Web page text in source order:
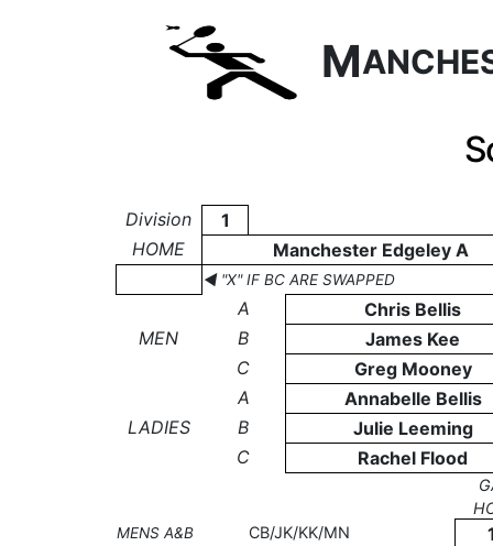
M
Division
1
HOME
Manchester Edgeley A
◄ "X" IF BC ARE SWAPPED
A
Chris Bellis
MEN
B
James Kee
C
Greg Mooney
A
Annabelle Bellis
LADIES
B
Julie Leeming
C
Rachel Flood
MENS A&B CB/JK/KK/MN